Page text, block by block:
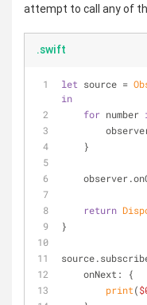
attempt to call any of
.swift
let source =
in
for number
    }
return
}
    onNext: {
print(